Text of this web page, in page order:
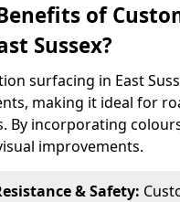
of
Sussex?
surfacing in East
making it ideal for
By incorporating
improvements.
& Safety: